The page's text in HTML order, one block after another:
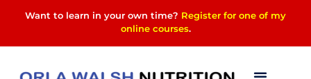
Want to learn in your own time? Register for one of my
online courses.